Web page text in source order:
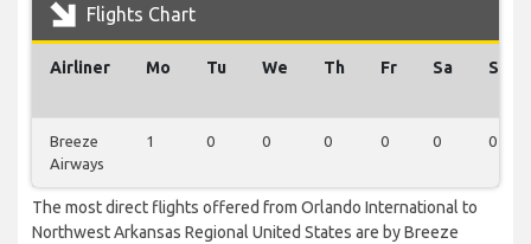
Flights Chart
Airliner Mo Tu We Th Fr Sa Su
Breeze
Airways
1 0 0 0 0 0 0
The most direct flights offered from Orlando International to
Northwest Arkansas Regional United States are by Breeze